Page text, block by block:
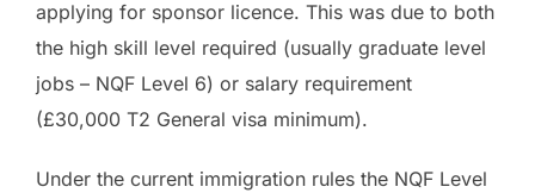
applying for sponsor licence. This was due to both
the high skill level required (usually graduate level
jobs – NQF Level 6) or salary requirement
(£30,000 T2 General visa minimum).
Under the current immigration rules the NQF Level